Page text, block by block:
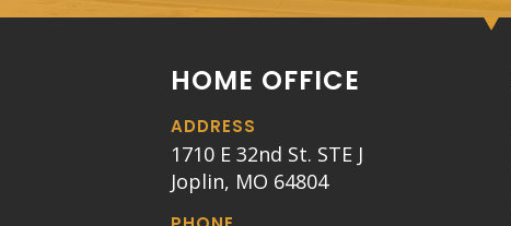
HOME OFFICE
ADDRESS
1710 E 32nd St. STE J
Joplin, MO 64804